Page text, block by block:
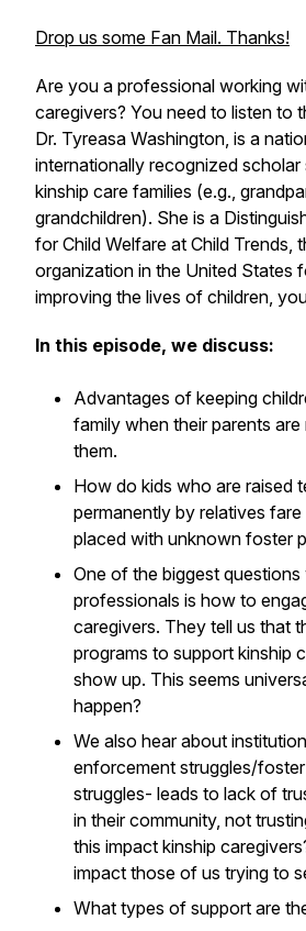
Drop us some Fan Mail. Thanks!
Are you a professional working
caregivers? You need to listen to
Dr. Tyreasa Washington, is a
internationally recognized scholar
kinship care families (e.g.,
grandchildren). She is a
for Child Welfare at Child Trends,
organization in the United States
improving the lives of children,
In this episode, we discuss:
Advantages of keeping
family when their parents
them.
How do kids who are raised
permanently by relatives
placed with unknown foster
One of the biggest
professionals is how to
caregivers. They tell us that
programs to support kinship
show up. This seems
happen?
We also hear about
enforcement struggles/
struggles- leads to lack of
in their community, not
this impact kinship
impact those of us trying to
What types of support are